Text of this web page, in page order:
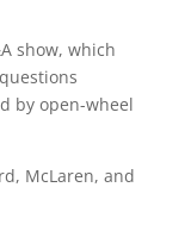
show, which
by open-wheel
McLaren, and